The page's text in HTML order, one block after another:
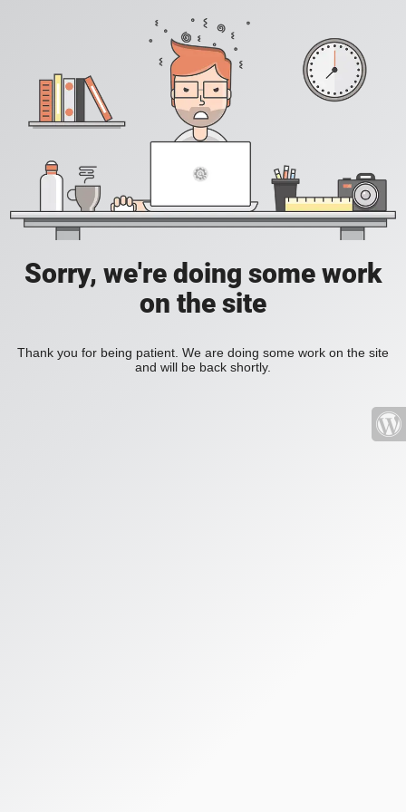
Sorry, we're doing some work
on the site
Thank you for being patient. We are doing some work on the site
and will be back shortly.